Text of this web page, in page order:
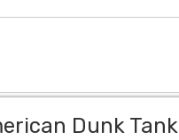
Dunk Tank